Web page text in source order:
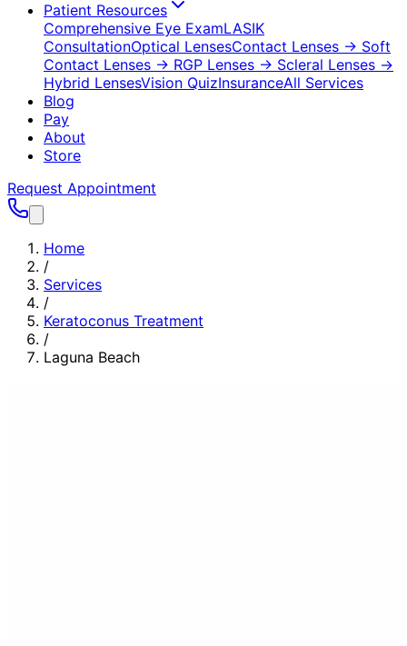
Patient Resources
Comprehensive Eye ExamLASIK
ConsultationOptical LensesContact Lenses → Soft
Contact Lenses → RGP Lenses → Scleral Lenses →
Hybrid LensesVision QuizInsuranceAll Services
Blog
Pay
About
Store
Request Appointment
Home
/
Services
/
Keratoconus Treatment
/
Laguna Beach